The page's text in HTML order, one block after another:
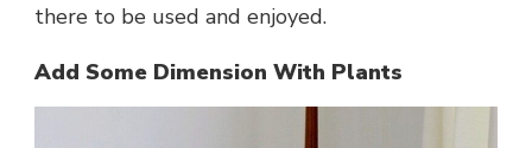
there to be used and enjoyed.
Add Some Dimension With Plants